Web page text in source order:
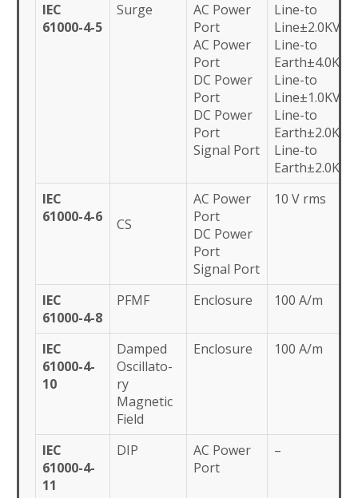
IEC
61000-4-5
Surge
AC Power
Port
AC Power
Port
DC Power
Port
DC Power
Port
Signal Port
Line-to
Line±2.0KV
Line-to
Earth±4.0KV
Line-to
Line±1.0KV
Line-to
Earth±2.0KV
Line-to
Earth±2.0KV
IEC
61000-4-6
CS
AC Power
Port
DC Power
Port
Signal Port
10 V rms
IEC
61000-4-8
PFMF Enclosure 100 A/m
IEC
61000-4-
10
Damped
Oscillato-
ry
Magnetic
Field
Enclosure 100 A/m
IEC
61000-4-
11
DIP
AC Power
Port
–